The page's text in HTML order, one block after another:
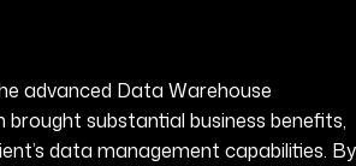
advanced Data Warehouse
brought substantial business benefits,
data management capabilities. By